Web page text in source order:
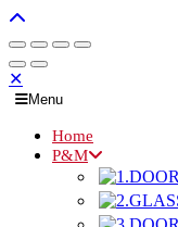
✕
Menu
Home
P&M